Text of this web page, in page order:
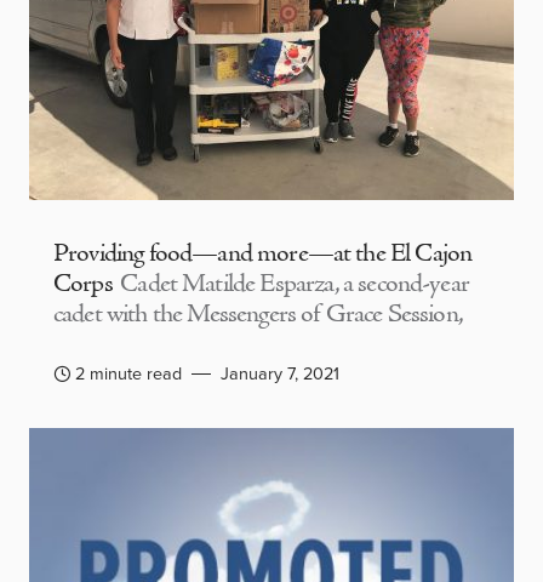
Providing food—and more—at the El Cajon
Corps Cadet Matilde Esparza, a second-year
cadet with the Messengers of Grace Session,
2 minute read January 7, 2021